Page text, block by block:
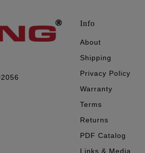
Info
About
Shipping
Privacy Policy
Warranty
Terms
Returns
PDF Catalog
Links & Media